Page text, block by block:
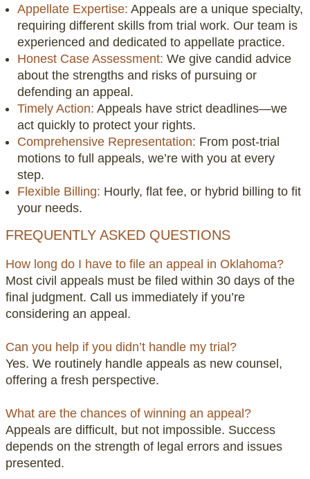
Appellate Expertise: Appeals are a unique specialty,
requiring different skills from trial work. Our team is
experienced and dedicated to appellate practice.
Honest Case Assessment: We give candid advice
about the strengths and risks of pursuing or
defending an appeal.
Timely Action: Appeals have strict deadlines—we
act quickly to protect your rights.
Comprehensive Representation: From post-trial
motions to full appeals, we’re with you at every
step.
Flexible Billing: Hourly, flat fee, or hybrid billing to fit
your needs.
FREQUENTLY ASKED QUESTIONS
How long do I have to file an appeal in Oklahoma?
Most civil appeals must be filed within 30 days of the
final judgment. Call us immediately if you’re
considering an appeal.
Can you help if you didn’t handle my trial?
Yes. We routinely handle appeals as new counsel,
offering a fresh perspective.
What are the chances of winning an appeal?
Appeals are difficult, but not impossible. Success
depends on the strength of legal errors and issues
presented.